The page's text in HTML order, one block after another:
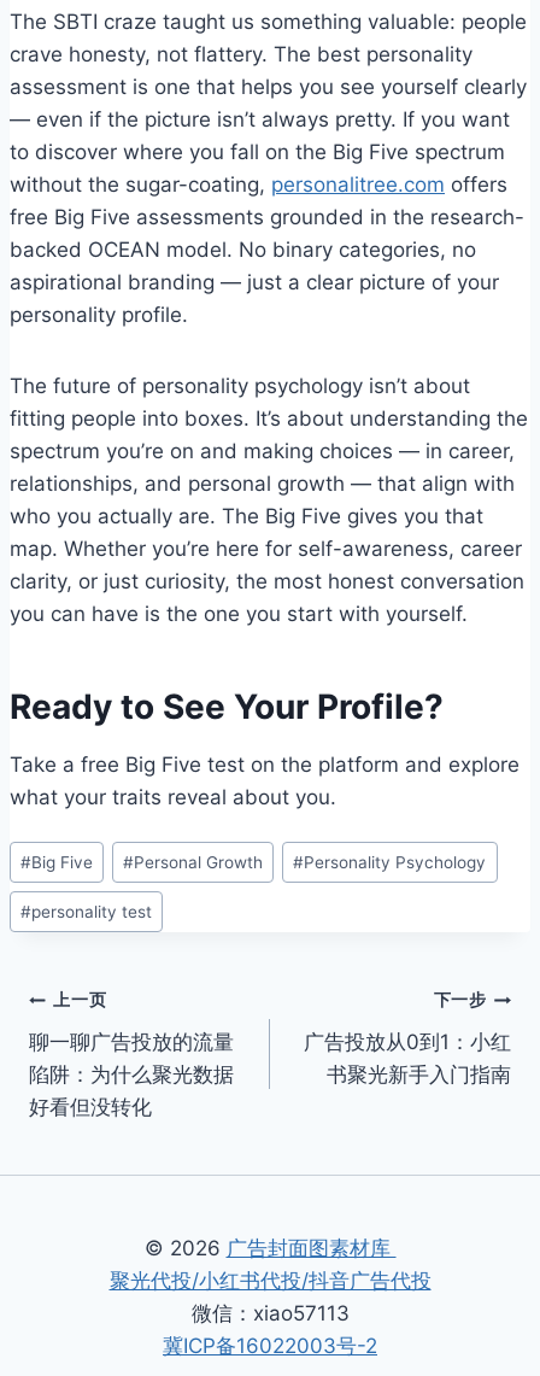
The SBTI craze taught us something valuable: people
crave honesty, not flattery. The best personality
assessment is one that helps you see yourself clearly
— even if the picture isn’t always pretty. If you want
to discover where you fall on the Big Five spectrum
without the sugar-coating, personalitree.com offers
free Big Five assessments grounded in the research-
backed OCEAN model. No binary categories, no
aspirational branding — just a clear picture of your
personality profile.
The future of personality psychology isn’t about
fitting people into boxes. It’s about understanding the
spectrum you’re on and making choices — in career,
relationships, and personal growth — that align with
who you actually are. The Big Five gives you that
map. Whether you’re here for self-awareness, career
clarity, or just curiosity, the most honest conversation
you can have is the one you start with yourself.
Ready to See Your Profile?
Take a free Big Five test on the platform and explore
what your traits reveal about you.
文
章
标
#Big Five #Personal Growth #Personality Psychology
#personality test
文
章
导
上一页
聊一聊广告投放的流量
陷阱：为什么聚光数据
好看但没转化
下一步
广告投放从0到1：小红
书聚光新手入门指南
© 2026 广告封面图素材库
聚光代投/小红书代投/抖音广告代投
微信：xiao57113
冀ICP备16022003号-2